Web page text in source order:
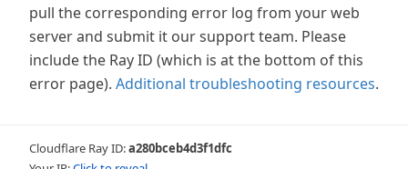
pull the corresponding error log from your web
server and submit it our support team. Please
include the Ray ID (which is at the bottom of this
error page). Additional troubleshooting resources.
Cloudflare Ray ID:a280bceb4d3f1dfc